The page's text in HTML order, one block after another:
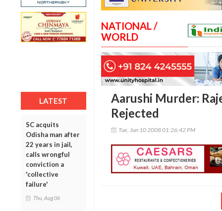
LATEST
SC acquits
Odisha man after
22 years in jail,
calls wrongful
conviction a
'collective
failure'
Thu, Aug 06
NATIONAL /
WORLD
Aarushi Murder:
Rejected
Tue, Jun 10 2008 01:26:42 PM